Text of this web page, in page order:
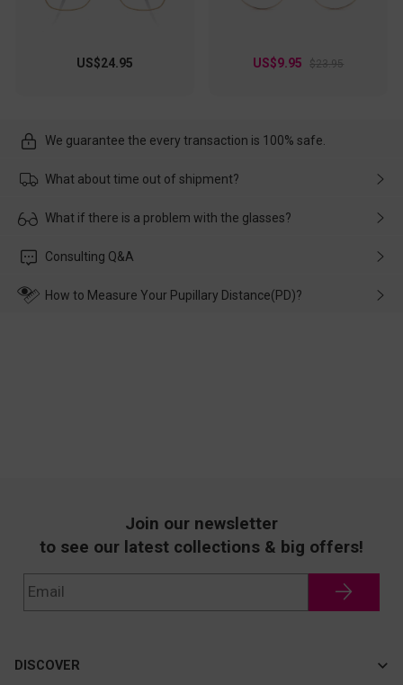
US$24.95 US$9.95 $23.95
We guarantee the every transaction is 100% safe.
What about time out of shipment?
Usually the delivery will be delivered as soon as possible. If the
customer service in time, and We'll help you deal with it and
What if there is a problem with the glasses?
Please rest assured that no matter the damage is caused by
wearing it. we will take responsibility and deal with it in time.
Consulting Q&A
How to Measure Your Pupillary Distance(PD)?
Join our newsletter
to see our latest collections & big offers!
DISCOVER